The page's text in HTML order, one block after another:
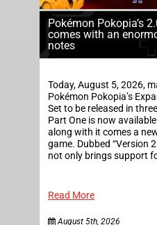
Pokémon Pokopia’s
comes with an
notes
Today, August 5, 2026,
Pokémon Pokopia’s
Set to be released in
Part One is now
along with it comes a
game. Dubbed “Version
not only brings support
Read More
August 5th, 2026